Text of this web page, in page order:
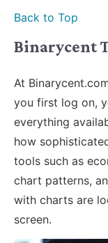
Back to Top
Binarycent
At
you first log on,
everything
how
tools such as
chart patterns,
with charts are
screen.